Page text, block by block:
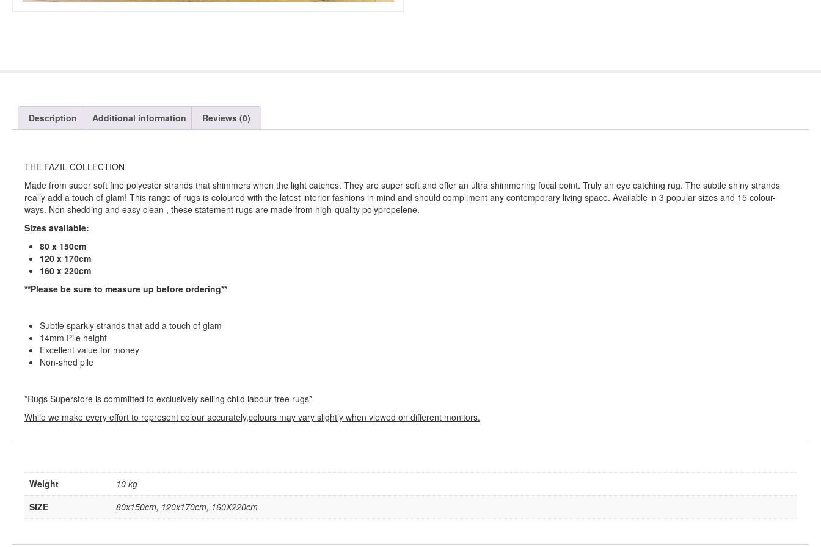
Description Additional information Reviews (0)
THE FAZIL COLLECTION
Made from super soft fine polyester strands that shimmers when the light catches. They are super soft and offer an ultra shimmering focal point. Truly an eye catching rug. The subtle shiny strands
really add a touch of glam! This range of rugs is coloured with the latest interior fashions in mind and should compliment any contemporary living space. Available in 3 popular sizes and 15 colour-
ways. Non shedding and easy clean , these statement rugs are made from high-quality polypropelene.
Sizes available:
80 x 150cm
120 x 170cm
160 x 220cm
**Please be sure to measure up before ordering**
Subtle sparkly strands that add a touch of glam
14mm Pile height
Excellent value for money
Non-shed pile
*Rugs Superstore is committed to exclusively selling child labour free rugs*
While we make every effort to represent colour accurately,colours may vary slightly when viewed on different monitors.
Weight
10 kg
SIZE
80x150cm, 120x170cm, 160X220cm